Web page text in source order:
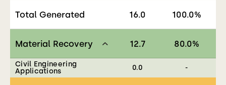
Total Generated 16.0 100.0%
Material Recovery 12.7 80.0%
Civil Engineering
Applications
0.0 -